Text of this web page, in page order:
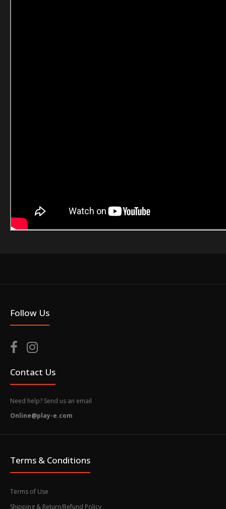
Follow Us
Contact Us
Need help? Send us an email
Online@play-e.com
Terms & Conditions
Terms of Use
Shipping & Return/Refund Policy